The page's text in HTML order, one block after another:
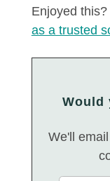
Enjoyed this?
as a trusted
Would
We'll